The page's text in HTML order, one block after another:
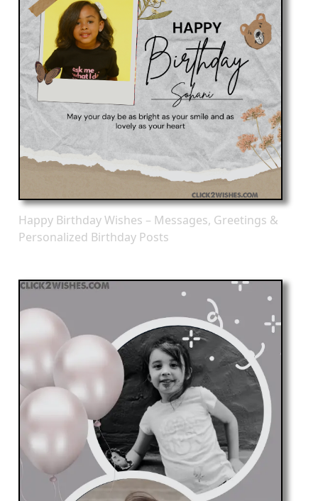
Happy Birthday Wishes – Messages, Greetings &
Personalized Birthday Posts